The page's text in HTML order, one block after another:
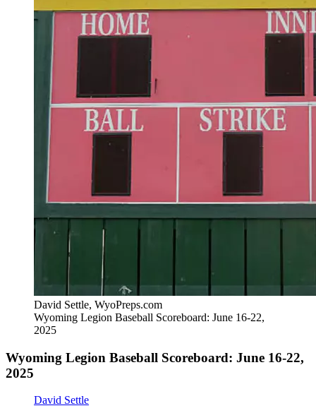
David Settle, WyoPreps.com
Wyoming Legion Baseball Scoreboard: June 16-22,
2025
Wyoming Legion Baseball Scoreboard: June 16-22,
2025
David Settle